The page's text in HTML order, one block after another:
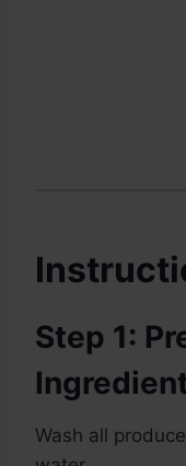
Step 1:
Wash all